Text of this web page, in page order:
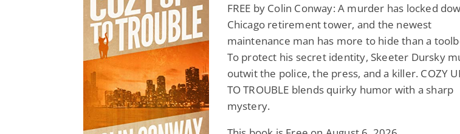
FREE by Colin Conway: A murder has locked
Chicago retirement tower, and the newest
maintenance man has more to hide than a
To protect his secret identity, Skeeter Dursky
outwit the police, the press, and a killer. COZY
TO TROUBLE blends quirky humor with a sharp
mystery.